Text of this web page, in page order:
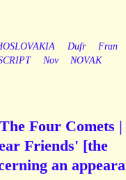
Dufr
Fran
Nov
NOVAK
Four Comets |
Friends' [the
an